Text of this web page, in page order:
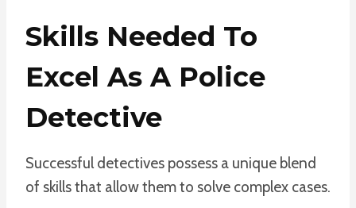
Skills Needed To
Excel As A Police
Detective
Successful detectives possess a unique blend
of skills that allow them to solve complex cases.